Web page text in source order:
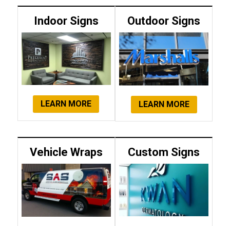
Indoor Signs
LEARN MORE
Outdoor Signs
LEARN MORE
Vehicle Wraps Custom Signs